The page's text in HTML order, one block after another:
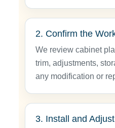
2. Confirm the
We review cabinet
trim, adjustments,
any modification or
3. Install and Adjust